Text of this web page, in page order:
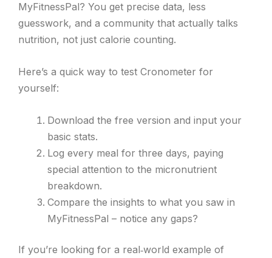
MyFitnessPal? You get precise data, less
guesswork, and a community that actually talks
nutrition, not just calorie counting.
Here’s a quick way to test Cronometer for
yourself:
Download the free version and input your
basic stats.
Log every meal for three days, paying
special attention to the micronutrient
breakdown.
Compare the insights to what you saw in
MyFitnessPal – notice any gaps?
If you’re looking for a real‑world example of